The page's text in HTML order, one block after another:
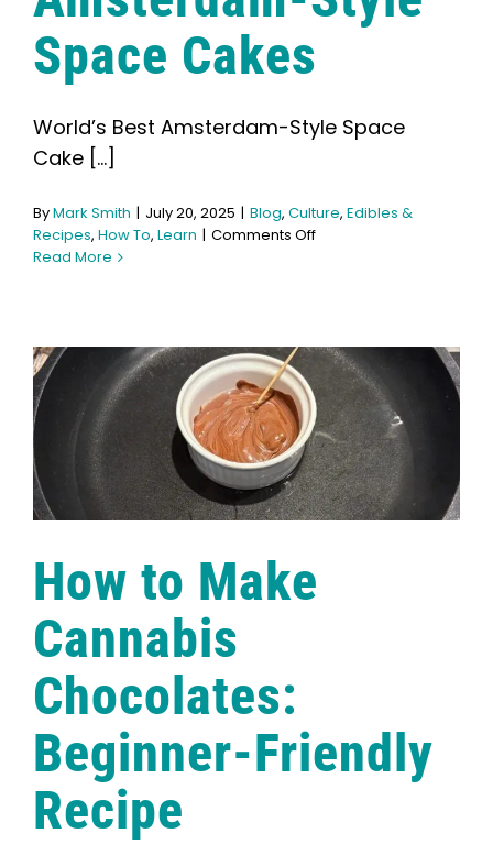
Space Cakes
World’s Best Amsterdam-Style Space
Cake [...]
ByMark Smith | July 20, 2025 | Blog, Culture, Edibles &
Recipes, How To, Learn | Comments Offon
Style
Space
Cakes
Read More
How to Make
Cannabis
Chocolates:
Beginner-Friendly
Recipe